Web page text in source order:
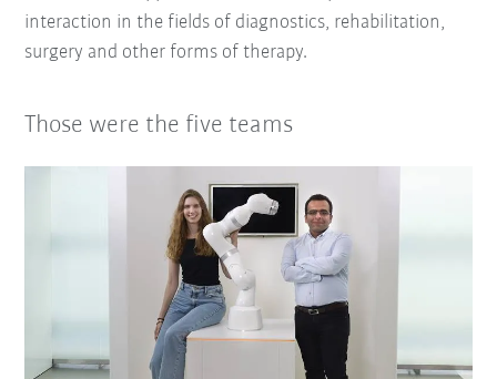
interaction in the fields of diagnostics, rehabilitation,
surgery and other forms of therapy.
Those were the five teams